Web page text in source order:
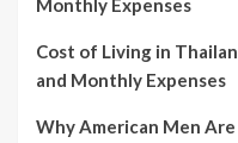
Monthly Expenses
Cost of Living in
and Monthly Expenses
Why American Men